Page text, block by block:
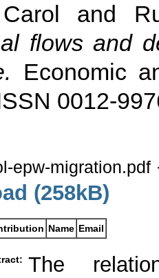
and
flows and
Economic
0012-
epw-migration.pdf
(258kB)
Name Email
The